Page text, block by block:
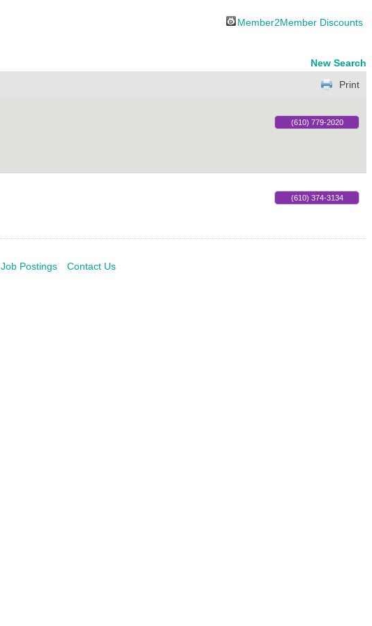
Member2Member Discounts
New Search
Print
(610) 779-2020
(610) 374-3134
Job Postings
Contact Us